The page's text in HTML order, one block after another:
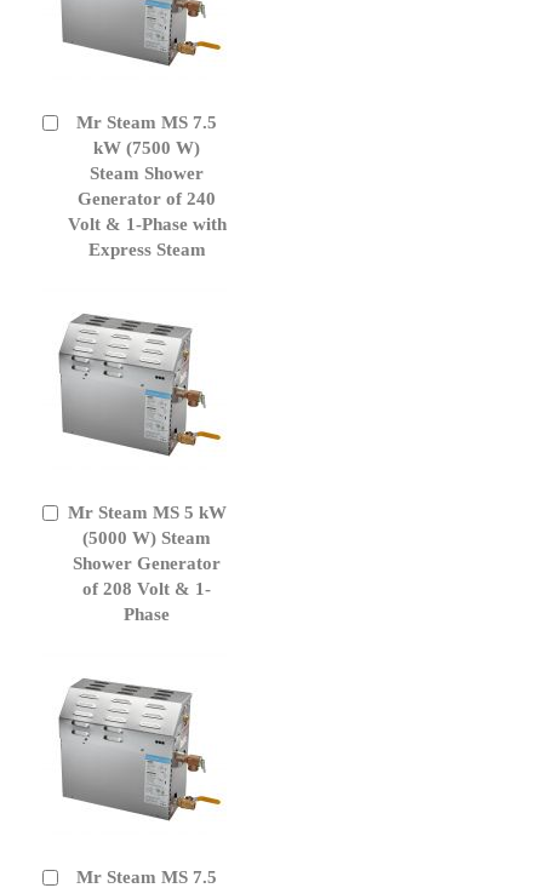
Mr Steam MS 7.5
kW (7500 W)
Steam Shower
Generator of 240
Volt & 1-Phase with
Express Steam
Add
Cart
Mr Steam MS 5 kW
(5000 W) Steam
Shower Generator
of 208 Volt & 1-
Phase
Add
Cart
Mr Steam MS 7.5
Add